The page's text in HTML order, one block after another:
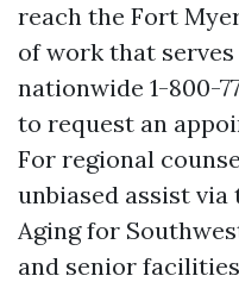
reach the Fort
of work that
nationwide 1-800-
to request an
For regional
unbiased assist via
Aging for
and senior